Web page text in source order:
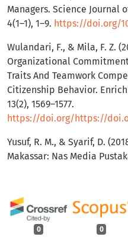
0 0
Managers. Science Journal
4(1–1), 1–9. https://doi.org/
Wulandari, F., & Mila, F. Z.
Organizational
Traits And Teamwork
Citizenship Behavior.
13(2), 1569–1577.
https://doi.org/https://doi.org/
Yusuf, R. M., & Syarif, D.
Makassar: Nas Media